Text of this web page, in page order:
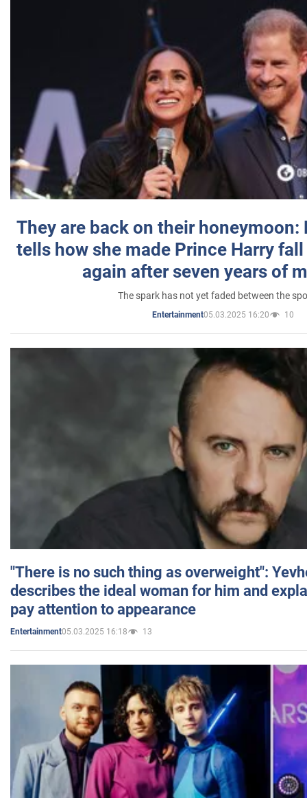
They are back on their honeymoon:
tells how she made Prince Harry
again after seven years of
The spark has not yet faded between the
Entertainment05.03.2025 16:20 10
"There is no such thing as overweight":
describes the ideal woman for him and
pay attention to appearance
Entertainment05.03.2025 16:18 13